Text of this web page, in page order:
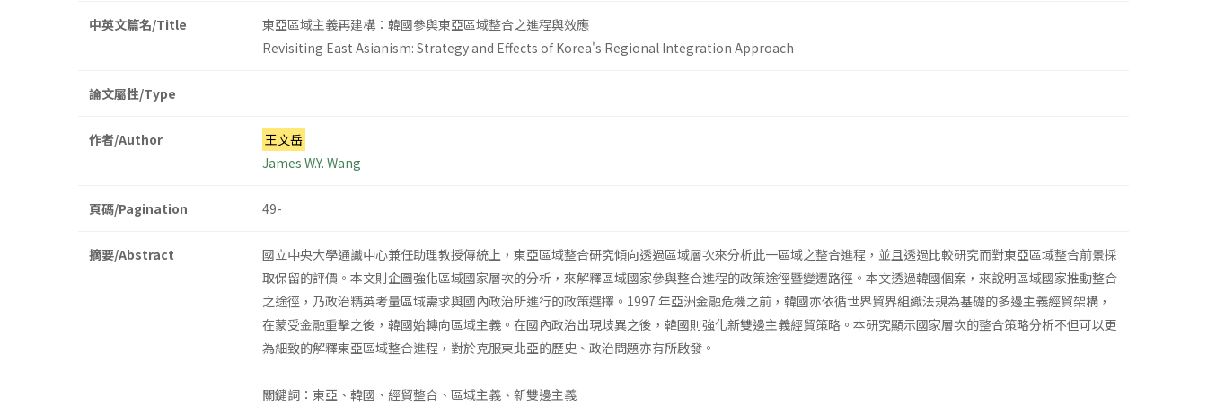
中英文篇名/Title
東亞區域主義再建構：韓國參與東亞區域整合之進程與效應
Revisiting East Asianism: Strategy and Effects of Korea's Regional Integration Approach
論文屬性/Type
作者/Author
王文岳
James W.Y. Wang
頁碼/Pagination 49-
摘要/Abstract
國立中央大學通識中心兼任助理教授傳統上，東亞區域整合研究傾向透過區域層次來分析此一區域之整合進程，並且透過比較研究而對東亞區域整合前景採
取保留的評價。本文則企圖強化區域國家層次的分析，來解釋區域國家參與整合進程的政策途徑暨變遷路徑。本文透過韓國個案，來說明區域國家推動整合
之途徑，乃政治精英考量區域需求與國內政治所進行的政策選擇。1997 年亞洲金融危機之前，韓國亦依循世界貿界組織法規為基礎的多邊主義經貿架構，
在蒙受金融重擊之後，韓國始轉向區域主義。在國內政治出現歧異之後，韓國則強化新雙邊主義經貿策略。本研究顯示國家層次的整合策略分析不但可以更
為細致的解釋東亞區域整合進程，對於克服東北亞的歷史、政治問題亦有所啟發。
關鍵詞：東亞、韓國、經貿整合、區域主義、新雙邊主義